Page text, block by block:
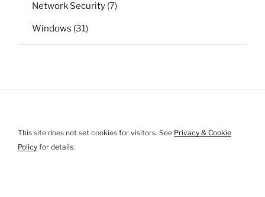
Network Security (7)
Windows (31)
This site does not set cookies for visitors. See Privacy & Cookie
Policy for details.